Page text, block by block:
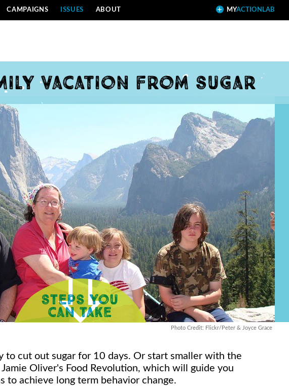
CAMPAIGNS ISSUES ABOUT MYACTIONLAB
vacation from sugar
Photo Credit: Flickr/Peter & Joyce Grace
to cut out sugar for 10 days. Or start smaller with the
Oliver's Food Revolution, which will guide you
to achieve long term behavior change.